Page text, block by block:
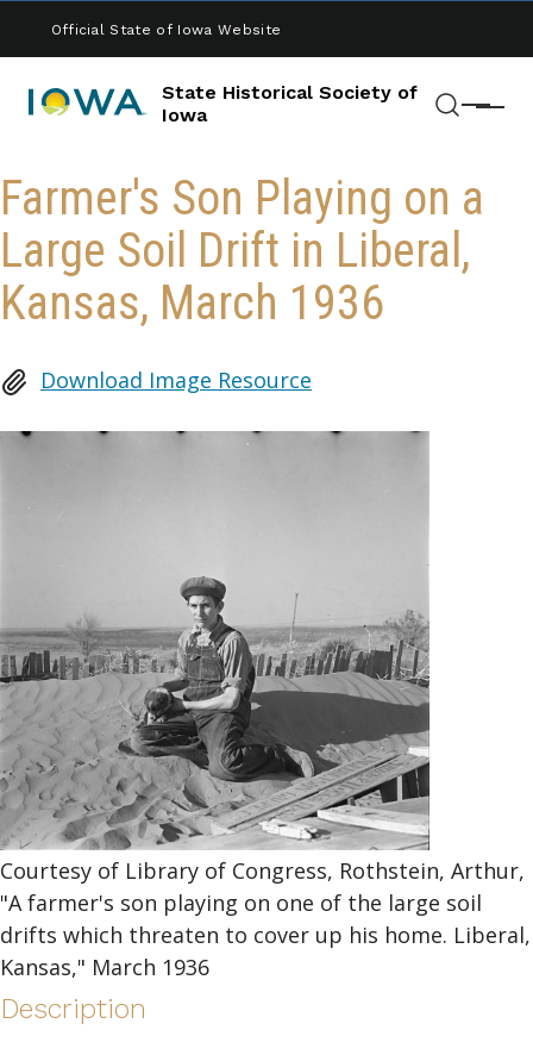
Official State of Iowa Website
State Historical Society of
Iowa
Menu
Farmer's Son Playing on a
Large Soil Drift in Liberal,
Kansas, March 1936
Download Image Resource
Courtesy of Library of Congress, Rothstein, Arthur,
"A farmer's son playing on one of the large soil
drifts which threaten to cover up his home. Liberal,
Kansas," March 1936
Description